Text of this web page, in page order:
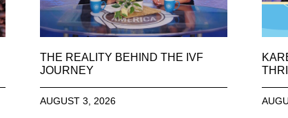
THE REALITY BEHIND THE IVF
JOURNEY
AUGUST 3, 2026